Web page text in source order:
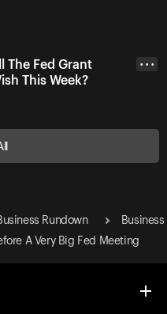
The Fed Grant
This Week?
• • •
Rundown
Business
A Very Big Fed Meeting